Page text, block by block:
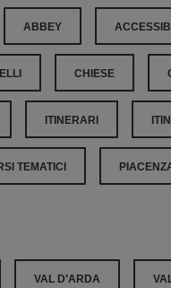
ABBEY
CHIESE
ITINERARI
TEMATICI
VAL D’ARDA